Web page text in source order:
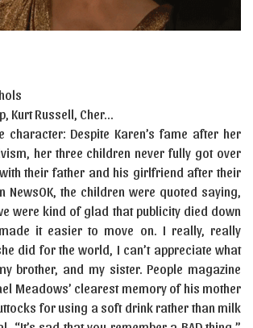
Kurt Russell, Cher…
character: Despite Karen’s fame after her
her three children never fully got over
their father and his girlfriend after their
NewsOK, the children were quoted saying,
were kind of glad that publicity died down
it easier to move on. I really, really
did for the world, I can’t appreciate what
brother, and my sister. People magazine
Meadows’ clearest memory of his mother
for using a soft drink rather than milk